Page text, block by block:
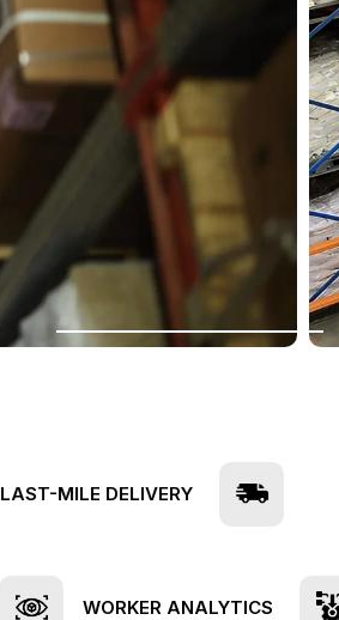
LAST-MILE DELIVERY
WORKER ANALYTICS